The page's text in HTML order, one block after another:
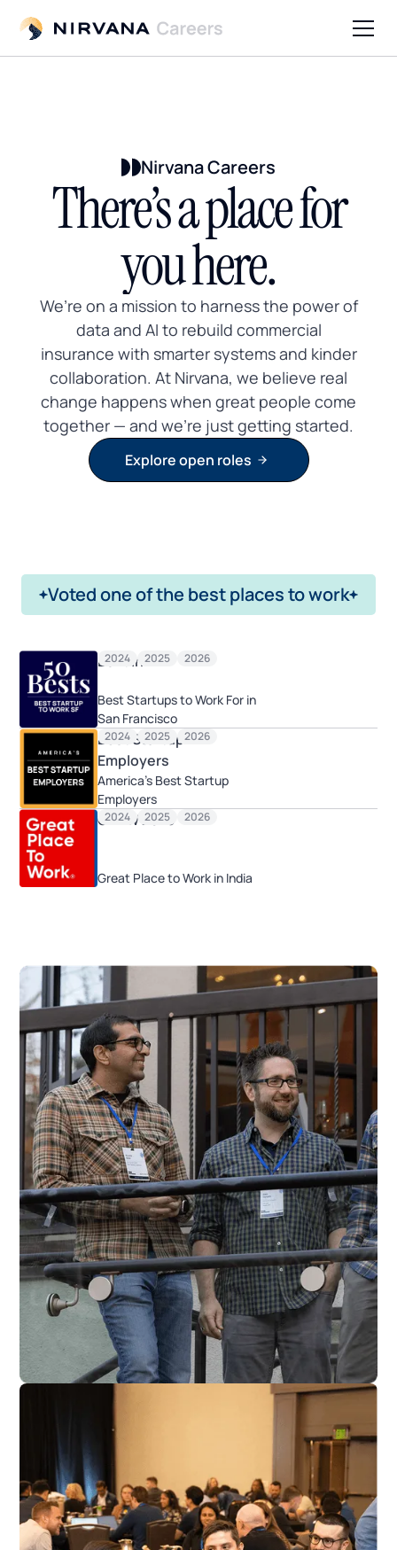
Nirvana Careers
There’s a place for
you here.
We’re on a mission to harness the power of
data and AI to rebuild commercial
insurance with smarter systems and kinder
collaboration. At Nirvana, we believe real
change happens when great people come
together — and we’re just getting started.
Explore open roles
Voted one of the best places to work
Built In
Best Startups to Work For in
San Francisco
2024 2025 2026
Best Startup
Employers
America's Best Startup
Employers
2024 2025 2026
GPTW 2025
Great Place to Work in India
2024 2025 2026